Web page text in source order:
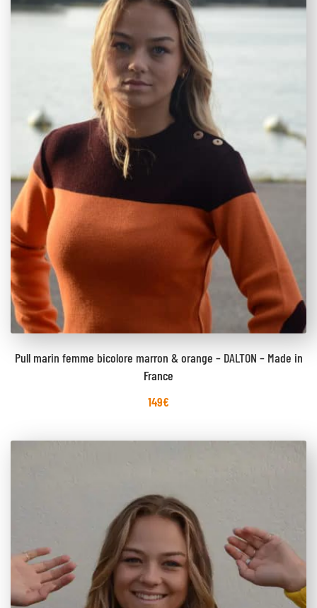
Pull marin femme bicolore marron & orange – DALTON – Made in
France
149€